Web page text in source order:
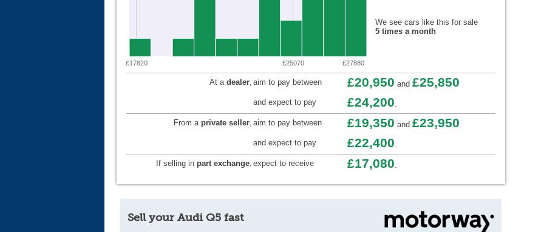
£17820 £25070 £27880
We see cars like this for sale
5 times a month
At a dealer, aim to pay between £20,950 and £25,850
and expect to pay £24,200.
From a private seller, aim to pay between £19,350 and £23,950
and expect to pay £22,400.
If selling in part exchange, expect to receive £17,080.
Sell your Audi Q5 fast